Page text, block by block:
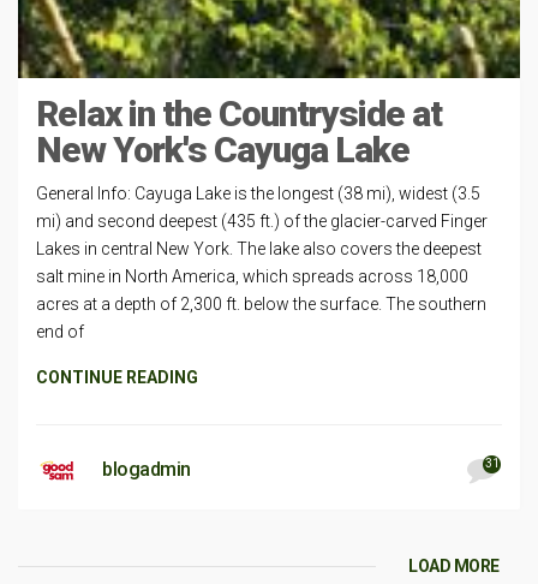
Relax in the Countryside at
New York's Cayuga Lake
General Info: Cayuga Lake is the longest (38 mi), widest (3.5
mi) and second deepest (435 ft.) of the glacier-carved Finger
Lakes in central New York. The lake also covers the deepest
salt mine in North America, which spreads across 18,000
acres at a depth of 2,300 ft. below the surface. The southern
end of
CONTINUE READING
blogadmin 31
LOAD MORE